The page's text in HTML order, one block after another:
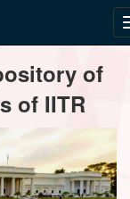
of
of IITR